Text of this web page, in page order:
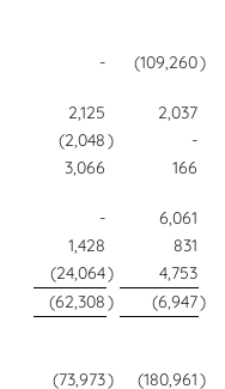
- (109,260)
2,125
2,037
(2,048)
-
3,066
166
-
6,061
1,428
831
(24,064)
4,753
(62,308) (6,947)
(73,973) (180,961)